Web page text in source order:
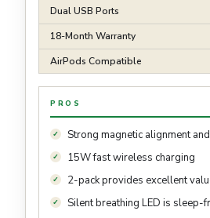
Dual USB Ports
18-Month Warranty
AirPods Compatible
PROS
Strong magnetic alignment
15W fast wireless charging
2-pack provides excellent
Silent breathing LED is sleep-